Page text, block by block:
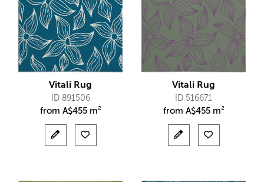
Vitali Rug
ID 891506
from A$455 m²
Vitali Rug
ID 516671
from A$455 m²